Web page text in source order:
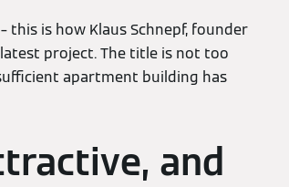
this is how Klaus Schnepf, founder
project. The title is not too
apartment building has
and